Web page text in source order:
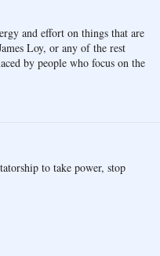
and effort on things that are
Loy, or any of the rest
by people who focus on the
to take power, stop